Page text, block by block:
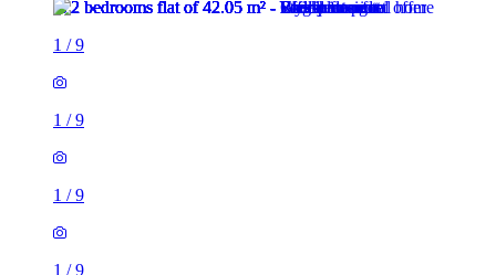
1 /9
1 /9
1 /9
1 /9